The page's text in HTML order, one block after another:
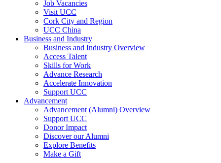
Job Vacancies
Visit UCC
Cork City and Region
UCC China
Business and Industry
Business and Industry Overview
Access Talent
Skills for Work
Advance Research
Accelerate Innovation
Support UCC
Advancement
Advancement (Alumni) Overview
Support UCC
Donor Impact
Discover our Alumni
Explore Benefits
Make a Gift